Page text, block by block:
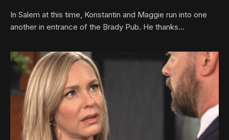
In Salem at this time, Konstantin and Maggie run into one
another in entrance of the Brady Pub. He thanks…